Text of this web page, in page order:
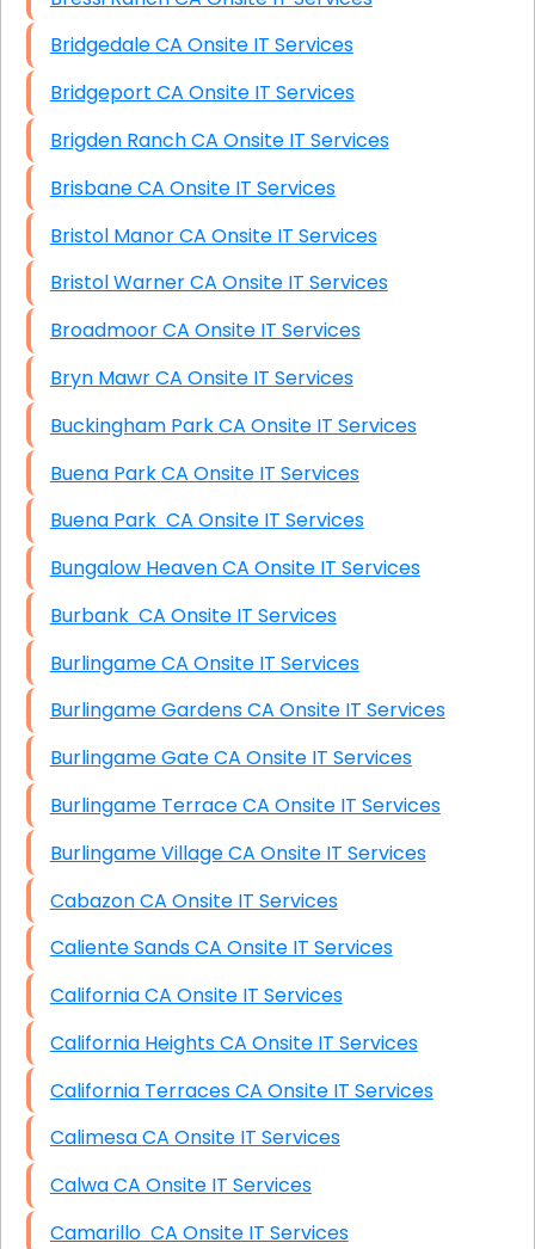
Bridgedale CA Onsite IT Services
Bridgeport CA Onsite IT Services
Brigden Ranch CA Onsite IT Services
Brisbane CA Onsite IT Services
Bristol Manor CA Onsite IT Services
Bristol Warner CA Onsite IT Services
Broadmoor CA Onsite IT Services
Bryn Mawr CA Onsite IT Services
Buckingham Park CA Onsite IT Services
Buena Park CA Onsite IT Services
Buena Park CA Onsite IT Services
Bungalow Heaven CA Onsite IT Services
Burbank CA Onsite IT Services
Burlingame CA Onsite IT Services
Burlingame Gardens CA Onsite IT Services
Burlingame Gate CA Onsite IT Services
Burlingame Terrace CA Onsite IT Services
Burlingame Village CA Onsite IT Services
Cabazon CA Onsite IT Services
Caliente Sands CA Onsite IT Services
California CA Onsite IT Services
California Heights CA Onsite IT Services
California Terraces CA Onsite IT Services
Calimesa CA Onsite IT Services
Calwa CA Onsite IT Services
Camarillo CA Onsite IT Services